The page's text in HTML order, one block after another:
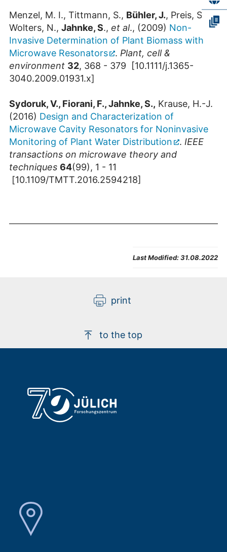
Menzel, M. I., Tittmann, S., Bühler, J., Preis, S.,
Wolters, N., Jahnke, S., et al., (2009) Non-
Invasive Determination of Plant Biomass with
Microwave Resonators
. Plant, cell &
environment 32, 368 - 379 [10.1111/j.1365-
3040.2009.01931.x]
Sydoruk, V., Fiorani, F., Jahnke, S., Krause, H.-J.
(2016) Design and Characterization of
Microwave Cavity Resonators for Noninvasive
Monitoring of Plant Water Distribution
. IEEE
transactions on microwave theory and
techniques 64(99), 1 - 11
[10.1109/TMTT.2016.2594218]
Last Modified:31.08.2022
print
to the top